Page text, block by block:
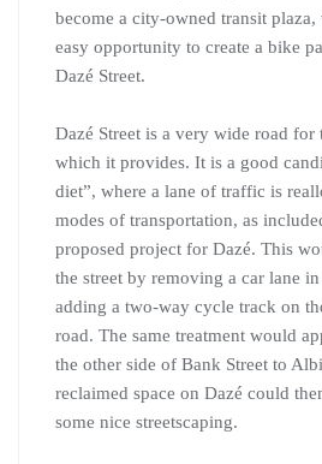
become a city-owned transit plaza,
easy opportunity to create a bike
Dazé Street.
Dazé Street is a very wide road for
which it provides. It is a good
diet”, where a lane of traffic is
modes of transportation, as
proposed project for Dazé. This
the street by removing a car lane
adding a two-way cycle track on
road. The same treatment would
the other side of Bank Street to
reclaimed space on Dazé could
some nice streetscaping.